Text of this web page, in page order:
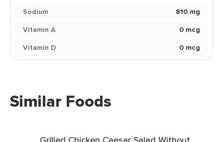
Sodium
810 mg
Vitamin A
0 mcg
Vitamin D
0 mcg
Similar Foods